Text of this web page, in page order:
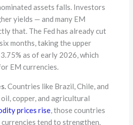
assets falls. Investors
yields — and many EM
that. The Fed has already cut
months, taking the upper
as of early 2026, which
EM currencies.
Countries like Brazil, Chile, and
copper, and agricultural
prices rise, those countries
currencies tend to strengthen.